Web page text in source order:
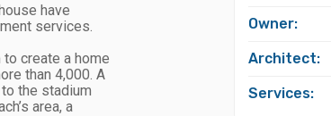
have
services.
create a home
than 4,000. A
the stadium
area, a
Owner:
Architect:
Services: